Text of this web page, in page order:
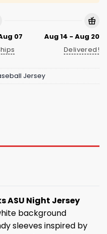
07
Aug 14 - Aug 20
Delivered!
Jersey
ASU Night Jersey
background
sleeves inspired by